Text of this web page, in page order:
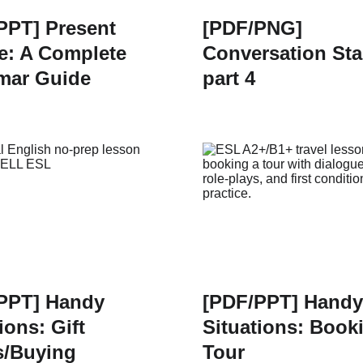
Present
A Complete
Guide
[PDF/PNG]
Conversation
part 4
Handy
Gift
Buying
[PDF/PPT] Handy
Situations:
Tour